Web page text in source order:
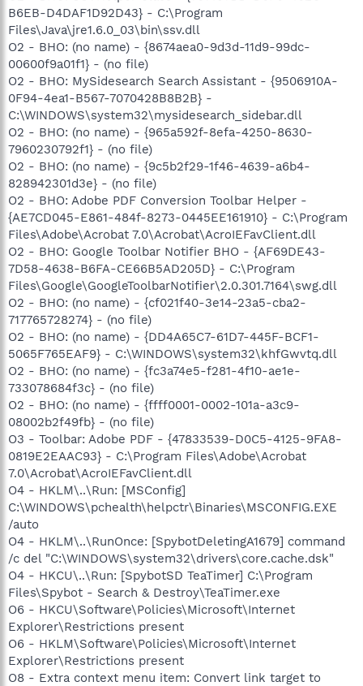
B6EB-D4DAF1D92D43} - C:\Program
Files\Java\jre1.6.0_03\bin\ssv.dll
O2 - BHO: (no name) - {8674aea0-9d3d-11d9-99dc-
00600f9a01f1} - (no file)
O2 - BHO: MySidesearch Search Assistant - {9506910A-
0F94-4ea1-B567-7070428B8B2B} -
C:\WINDOWS\system32\mysidesearch_sidebar.dll
O2 - BHO: (no name) - {965a592f-8efa-4250-8630-
7960230792f1} - (no file)
O2 - BHO: (no name) - {9c5b2f29-1f46-4639-a6b4-
828942301d3e} - (no file)
O2 - BHO: Adobe PDF Conversion Toolbar Helper -
{AE7CD045-E861-484f-8273-0445EE161910} - C:\Program
Files\Adobe\Acrobat 7.0\Acrobat\AcroIEFavClient.dll
O2 - BHO: Google Toolbar Notifier BHO - {AF69DE43-
7D58-4638-B6FA-CE66B5AD205D} - C:\Program
Files\Google\GoogleToolbarNotifier\2.0.301.7164\swg.dll
O2 - BHO: (no name) - {cf021f40-3e14-23a5-cba2-
717765728274} - (no file)
O2 - BHO: (no name) - {DD4A65C7-61D7-445F-BCF1-
5065F765EAF9} - C:\WINDOWS\system32\khfGwvtq.dll
O2 - BHO: (no name) - {fc3a74e5-f281-4f10-ae1e-
733078684f3c} - (no file)
O2 - BHO: (no name) - {ffff0001-0002-101a-a3c9-
08002b2f49fb} - (no file)
O3 - Toolbar: Adobe PDF - {47833539-D0C5-4125-9FA8-
0819E2EAAC93} - C:\Program Files\Adobe\Acrobat
7.0\Acrobat\AcroIEFavClient.dll
O4 - HKLM\..\Run: [MSConfig]
C:\WINDOWS\pchealth\helpctr\Binaries\MSCONFIG.EXE
/auto
O4 - HKLM\..\RunOnce: [SpybotDeletingA1679] command
/c del "C:\WINDOWS\system32\drivers\core.cache.dsk"
O4 - HKCU\..\Run: [SpybotSD TeaTimer] C:\Program
Files\Spybot - Search & Destroy\TeaTimer.exe
O6 - HKCU\Software\Policies\Microsoft\Internet
Explorer\Restrictions present
O6 - HKLM\Software\Policies\Microsoft\Internet
Explorer\Restrictions present
O8 - Extra context menu item: Convert link target to